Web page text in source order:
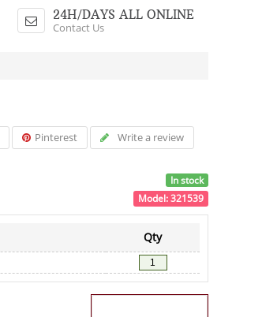
24H/DAYS ALL ONLINE
Contact Us
Shopping Cart
Pinterest Write a review
In stock
Model:321539
Qty